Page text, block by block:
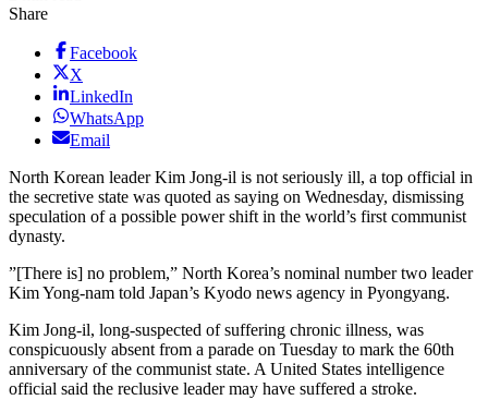
Share
Facebook
X
LinkedIn
WhatsApp
Email
North Korean leader Kim Jong-il is not seriously ill, a top official in
the secretive state was quoted as saying on Wednesday, dismissing
speculation of a possible power shift in the world’s first communist
dynasty.
”[There is] no problem,” North Korea’s nominal number two leader
Kim Yong-nam told Japan’s Kyodo news agency in Pyongyang.
Kim Jong-il, long-suspected of suffering chronic illness, was
conspicuously absent from a parade on Tuesday to mark the 60th
anniversary of the communist state. A United States intelligence
official said the reclusive leader may have suffered a stroke.